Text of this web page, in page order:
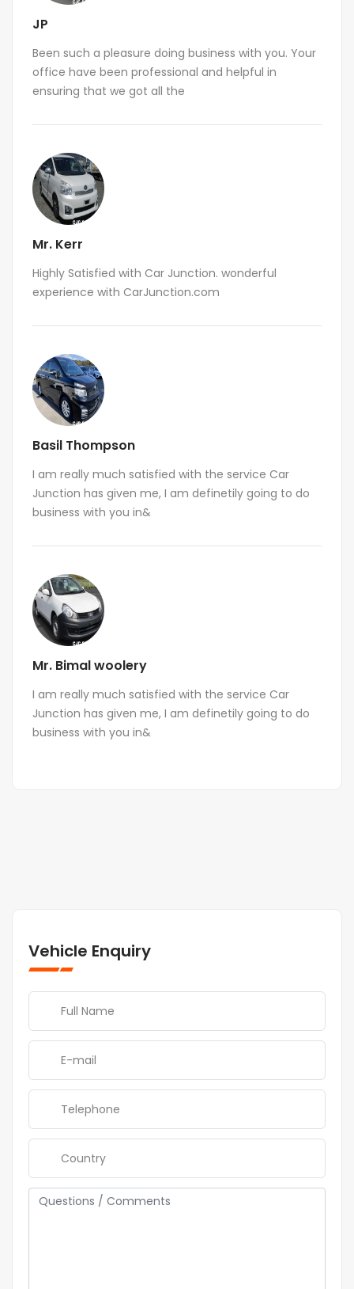
JP
Been such a pleasure doing business with you. Your
office have been professional and helpful in
ensuring that we got all the
Mr. Kerr
Highly Satisfied with Car Junction. wonderful
experience with CarJunction.com
Basil Thompson
I am really much satisfied with the service Car
Junction has given me, I am definetily going to do
business with you in&
Mr. Bimal woolery
I am really much satisfied with the service Car
Junction has given me, I am definetily going to do
business with you in&
Vehicle Enquiry